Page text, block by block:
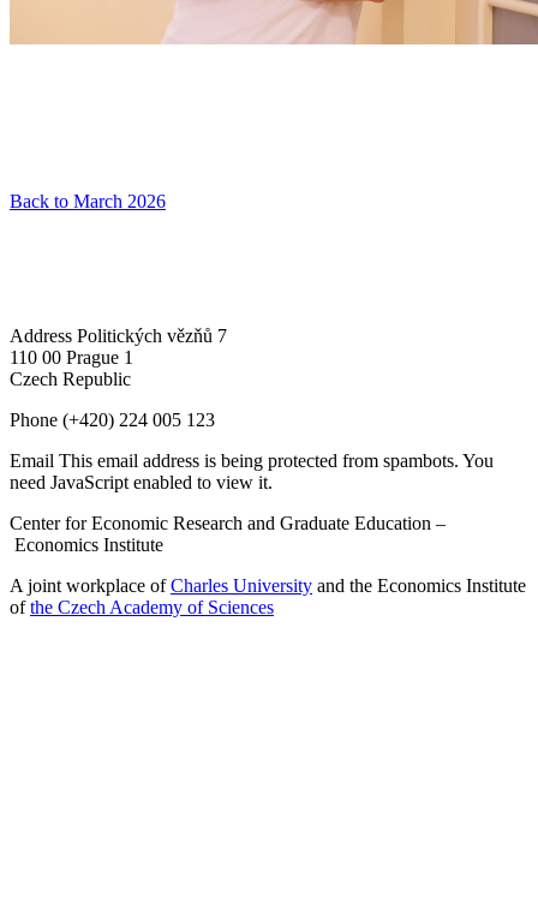
Back to March 2026
Address Politických vězňů 7
110 00 Prague 1
Czech Republic
Phone (+420) 224 005 123
Email This email address is being protected from spambots. You
need JavaScript enabled to view it.
Center for Economic Research and Graduate Education –
Economics Institute
A joint workplace ofCharles University and the Economics Institute
ofthe Czech Academy of Sciences